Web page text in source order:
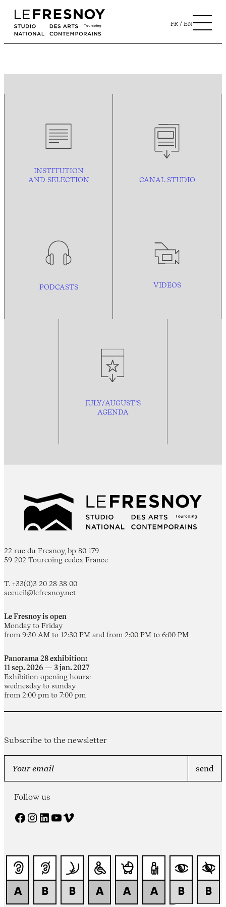
FR EN
INSTITUTION
AND SELECTION CANAL STUDIO
PODCASTS VIDEOS
JULY/AUGUST’S
AGENDA
22 rue du Fresnoy, bp 80 179
59 202 Tourcoing cedex France
T. +33(0)3 20 28 38 00
accueil@lefresnoy.net
Le Fresnoy is open
Monday to Friday
from 9:30 AM to 12:30 PM and from 2:00 PM to 6:00 PM
Panorama 28 exhibition:
11 sep. 2026 — 3 jan. 2027
Exhibition opening hours:
wednesday to sunday
from 2:00 pm to 7:00 pm
Subscribe to the newsletter
Follow us
Facebook Instagram LinkedIn YouTube Vimeo